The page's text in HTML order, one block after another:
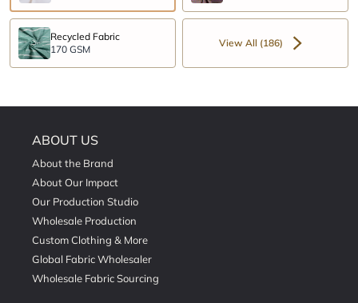
Recycled Fabric
170 GSM
View All (186)
ABOUT US
About the Brand
About Our Impact
Our Production Studio
Wholesale Production
Custom Clothing & More
Global Fabric Wholesaler
Wholesale Fabric Sourcing